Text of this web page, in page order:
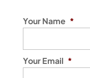
Your Name *
Your Email *